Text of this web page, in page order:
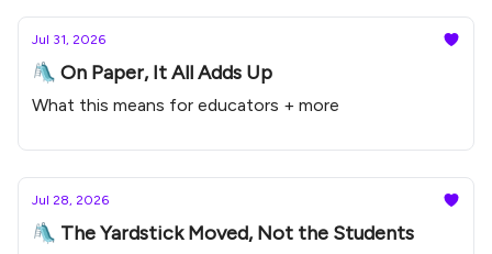
Jul 31, 2026
🛝 On Paper, It All Adds Up
What this means for educators + more
Jul 28, 2026
🛝 The Yardstick Moved, Not the Students